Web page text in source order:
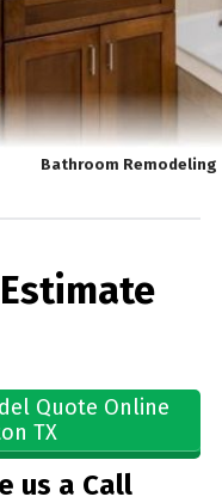
Bathroom Remodeling
Quote Online
TX
us a Call